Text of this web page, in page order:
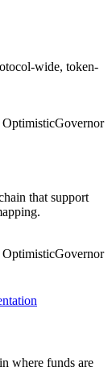
wide, token-
that support
where funds are